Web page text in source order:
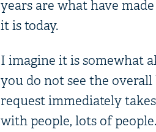
years are what have
it is today.
I imagine it is somewhat
you do not see the
request immediately
with people, lots of